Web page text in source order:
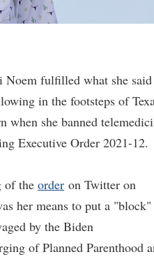
Noem fulfilled what she said
in the footsteps of
when she banned
Executive Order 2021-12.
of the order on Twitter on
her means to put a "block"
by the Biden
of Planned Parenthood